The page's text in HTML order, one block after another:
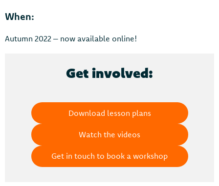
When:
Autumn 2022 – now available online!
Get involved:
Download lesson plans
Watch the videos
Get in touch to book a workshop